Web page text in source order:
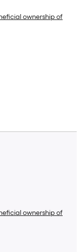
ownership of
ownership of